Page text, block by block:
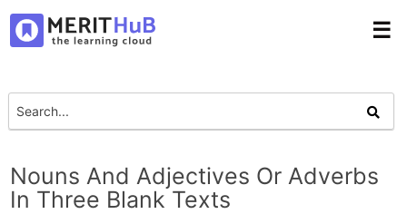
☰
Nouns And Adjectives Or Adverbs
In Three Blank Texts